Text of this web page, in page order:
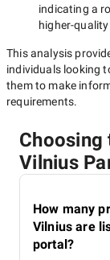
indicating a
higher-quality
This analysis
individuals looking
them to make
requirements.
Choosing
Vilnius
How many
Vilnius are
portal?